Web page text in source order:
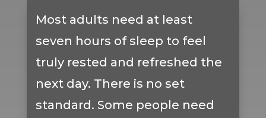
Most adults need at least
seven hours of sleep to feel
truly rested and refreshed the
next day. There is no set
standard. Some people need